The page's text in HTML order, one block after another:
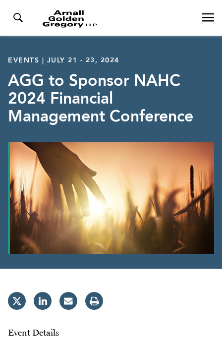
EVENTS | JULY 21 - 23, 2024
AGG to Sponsor NAHC
2024 Financial
Management Conference
Event Details